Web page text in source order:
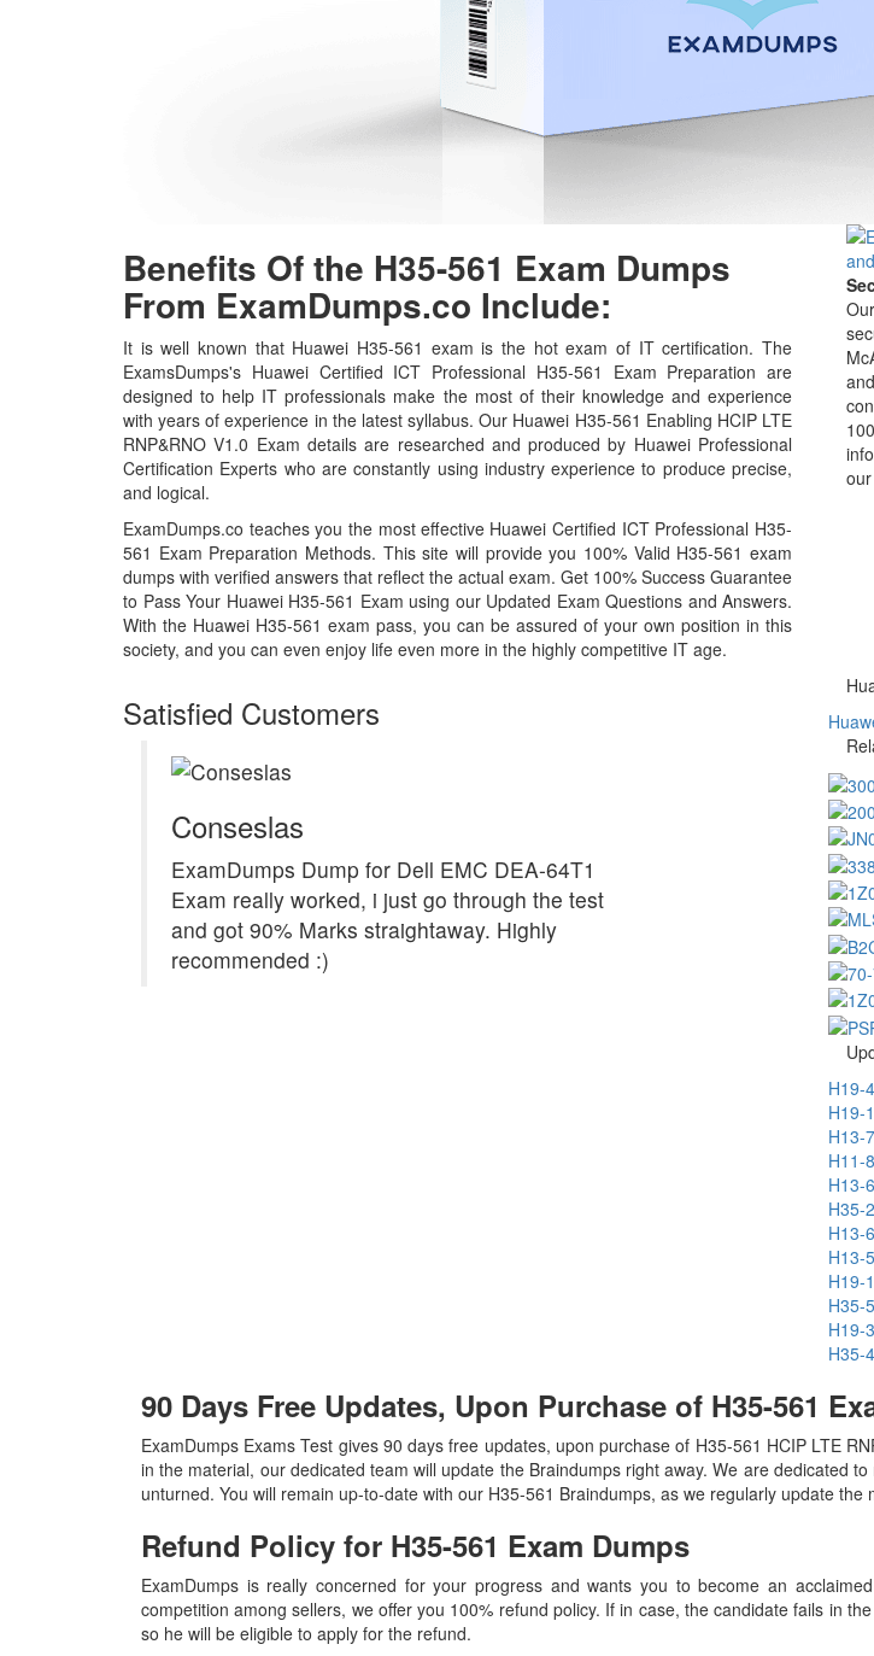
Benefits Of the H35-561 Exam Dumps
From ExamDumps.co Include:
It is well known that Huawei H35-561 exam is the hot exam of IT certification. The
ExamsDumps's Huawei Certified ICT Professional H35-561 Exam Preparation are
designed to help IT professionals make the most of their knowledge and experience
with years of experience in the latest syllabus. Our Huawei H35-561 Enabling HCIP LTE
RNP&RNO V1.0 Exam details are researched and produced by Huawei Professional
Certification Experts who are constantly using industry experience to produce precise,
and logical.
ExamDumps.co teaches you the most effective Huawei Certified ICT Professional H35-
561 Exam Preparation Methods. This site will provide you 100% Valid H35-561 exam
dumps with verified answers that reflect the actual exam. Get 100% Success Guarantee
to Pass Your Huawei H35-561 Exam using our Updated Exam Questions and Answers.
With the Huawei H35-561 exam pass, you can be assured of your own position in this
society, and you can even enjoy life even more in the highly competitive IT age.
Satisfied Customers
Conseslas
ExamDumps Dump for Dell EMC DEA-64T1
Exam really worked, i just go through the test
and got 90% Marks straightaway. Highly
recommended :)
H19-
H19-
H13-
H11-
H13-
H35-
H13-
H13-
H19-
H35-
H19-
H35-
90 Days Free Updates, Upon Purchase of H35-561
ExamDumps Exams Test gives 90 days free updates, upon purchase of H35-561 HCIP LTE
in the material, our dedicated team will update the Braindumps right away. We are dedicated
unturned. You will remain up-to-date with our H35-561 Braindumps, as we regularly update the
Refund Policy for H35-561 Exam Dumps
ExamDumps is really concerned for your progress and wants you to become an
competition among sellers, we offer you 100% refund policy. If in case, the candidate fails in
so he will be eligible to apply for the refund.